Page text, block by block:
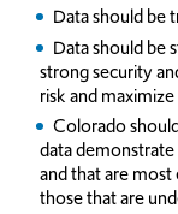
Data should be
Data should be
strong security
risk and
Colorado
data
and that are
those that are